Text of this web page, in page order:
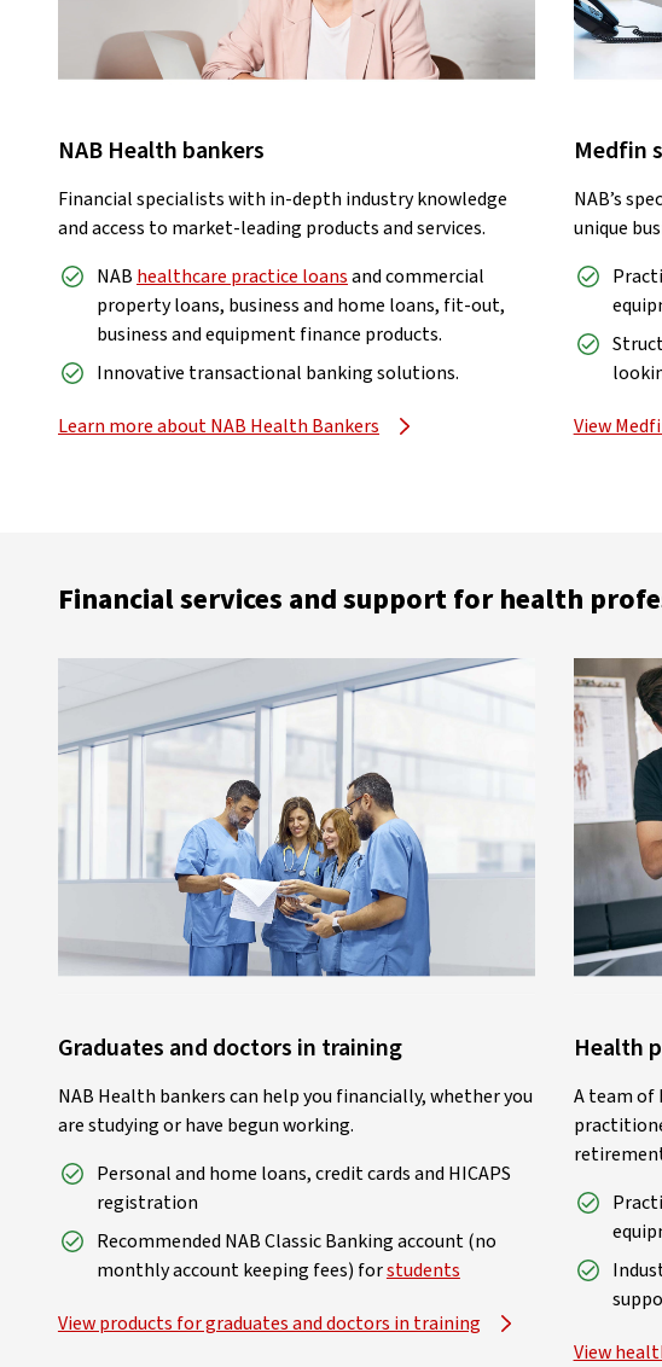
NAB Health bankers
Financial specialists with in-depth industry knowledge
and access to market-leading products and services.
NABhealthcare practice loansand commercial
property loans, business and home loans, fit-out,
business and equipment finance products.
Innovative transactional banking solutions.
Learn more about NAB Health Bankers
Medfin
NAB’s
unique
View
Financial services and support for health
Graduates and doctors in training
NAB Health bankers can help you financially, whether you
are studying or have begun working.
Personal and home loans, credit cards and HICAPS
registration
Recommended NAB Classic Banking account (no
monthly account keeping fees) forstudents
View products for graduates and doctors in training
Health
A team of
View